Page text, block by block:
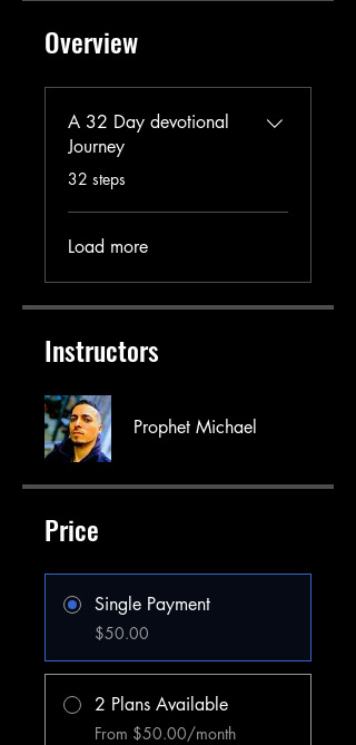
Overview
A 32 Day devotional
Journey
.
32 steps
Load more
Instructors
Prophet Michael
Price
Single Payment
$50.00
2 Plans Available
From $50.00/month